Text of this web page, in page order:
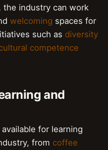
the industry can work
welcoming spaces for
such as diversity
competence
and
for learning
from coffee